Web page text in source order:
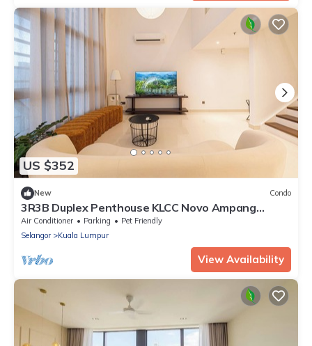
US $352
New Condo
3R3B Duplex Penthouse KLCC Novo Ampang
Gleneagles
Air Conditioner Parking
Pet Friendly
Selangor
Kuala Lumpur
View Availability